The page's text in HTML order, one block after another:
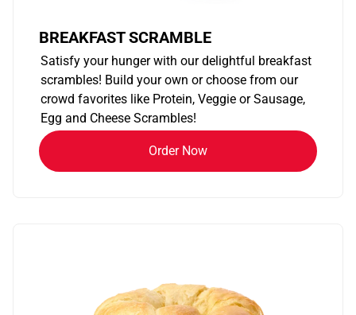
BREAKFAST SCRAMBLE
Satisfy your hunger with our delightful breakfast
scrambles! Build your own or choose from our
crowd favorites like Protein, Veggie or Sausage,
Egg and Cheese Scrambles!
Order Now